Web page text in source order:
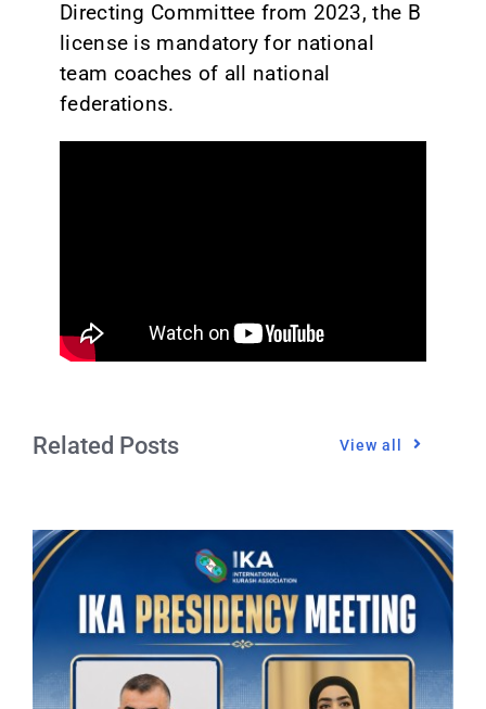
Directing Committee from 2023, the B
license is mandatory for national
team coaches of all national
federations.
Related Posts View all